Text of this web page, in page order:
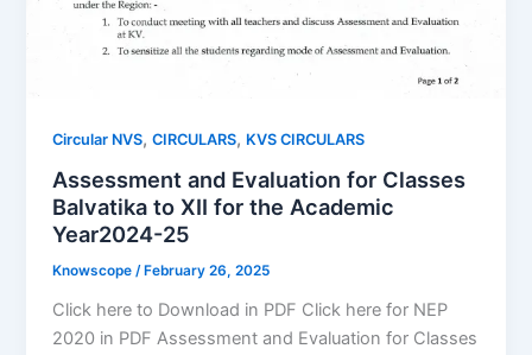
Circular NVS,CIRCULARS, KVS CIRCULARS
Assessment and Evaluation for Classes
Balvatika to XII for the Academic
Year2024-25
Knowscope/ February 26, 2025
Click here to Download in PDF Click here for NEP
2020 in PDF Assessment and Evaluation for Classes